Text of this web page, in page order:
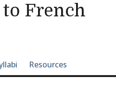
French
navigation
Resources